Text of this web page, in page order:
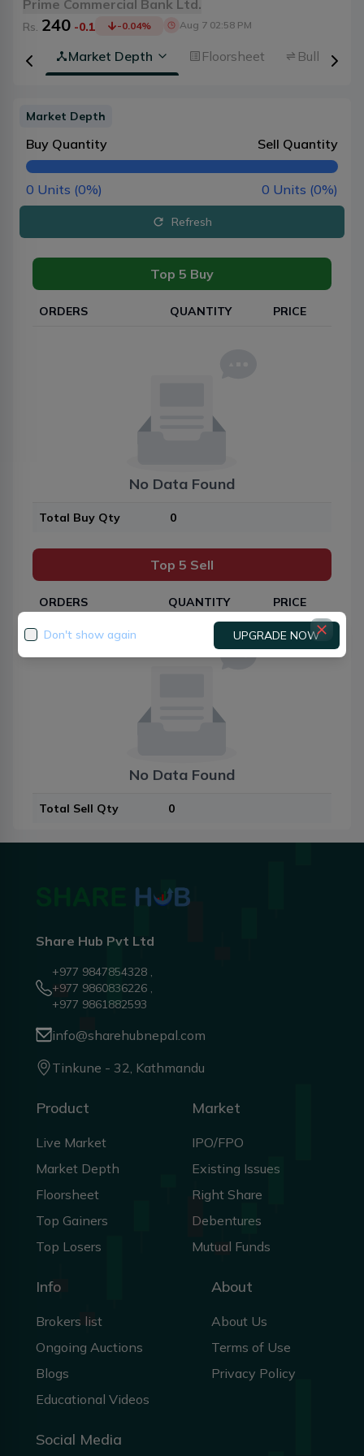
Prime Commercial Bank Ltd.
Rs. 240 -0.1 -0.04% Aug 7 02:58 PM
Market Depth Floorsheet Bulk
Market Depth
Buy Quantity Sell Quantity
0 Units (0%) 0 Units (0%)
Refresh
Top 5 Buy
ORDERS QUANTITY PRICE
No Data Found
Total Buy Qty 0
Top 5 Sell
ORDERS QUANTITY PRICE
No Data Found
Total Sell Qty 0
Share Hub Pvt Ltd
+977 9847854328 ,
+977 9860836226 ,
+977 9861882593
info@sharehubnepal.com
Tinkune - 32, Kathmandu
Product
Live Market
Market Depth
Floorsheet
Top Gainers
Top Losers
Market
IPO/FPO
Existing Issues
Right Share
Debentures
Mutual Funds
Info
Brokers list
Ongoing Auctions
Blogs
Educational Videos
About
About Us
Terms of Use
Privacy Policy
Social Media
Don't show again UPGRADE NOW